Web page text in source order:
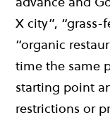
X city”, “grass-
“organic
time the same
starting point
restrictions or